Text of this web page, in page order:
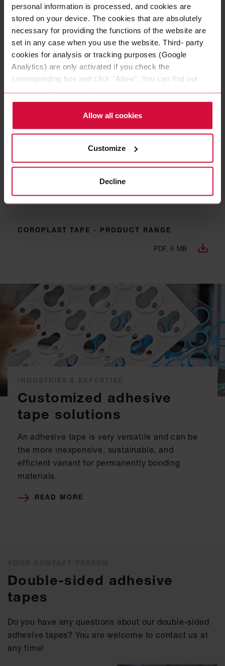
personal information is processed, and cookies are
stored on your device. The cookies that are absolutely
necessary for providing the functions of the website are
set in any case when you use the website. Third- party
cookies for analysis or tracking purposes (Google
Analytics) are only activated if you check the
corresponding box and click "Allow". You can find out
more about this (including the option to opt-out) in our
Policy.
Allow all cookies
Customize
Decline
Subseries 4240, 4250: PE foam adhesive tapes with pure
acrylic adhesive
LOAD MORE
Our range of products at a
glance
Do you need a quick overview of the range of
will find further information to download.
COROPLAST TAPE - PRODUCT RANGE
PDF, 5 MB
Customized adhesive
tape solutions
An adhesive tape is very versatile and can be
the more inexpensive, sustainable, and
efficient variant for permanently bonding
materials.
READ MORE
Double-sided adhesive
tapes
Do you have any questions about our double-sided
adhesive tapes? You are welcome to contact us at
any time!